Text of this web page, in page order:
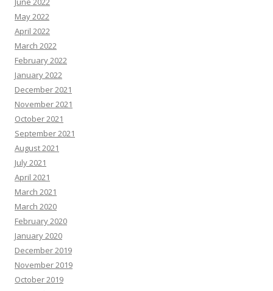
May 2022
April 2022
March 2022
February 2022
January 2022
December 2021
November 2021
October 2021
September 2021
August 2021
July 2021
April 2021
March 2021
March 2020
February 2020
January 2020
December 2019
November 2019
October 2019